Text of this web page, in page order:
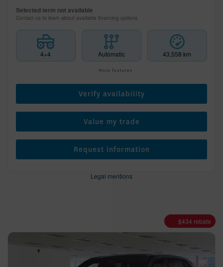
Selected term not available
Contact us to learn about available financing options
4×4 Automatic 43,558 km
More features
Verify availability
Value my trade
Request information
Legal mentions
$434 rebate